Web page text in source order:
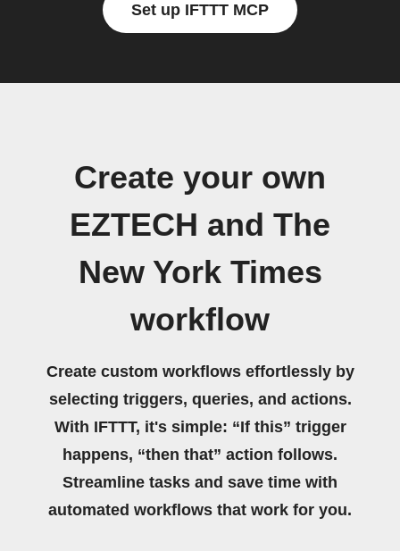
Set up IFTTT MCP
Create your own
EZTECH and The
New York Times
workflow
Create custom workflows effortlessly by
selecting triggers, queries, and actions.
With IFTTT, it's simple: “If this” trigger
happens, “then that” action follows.
Streamline tasks and save time with
automated workflows that work for you.